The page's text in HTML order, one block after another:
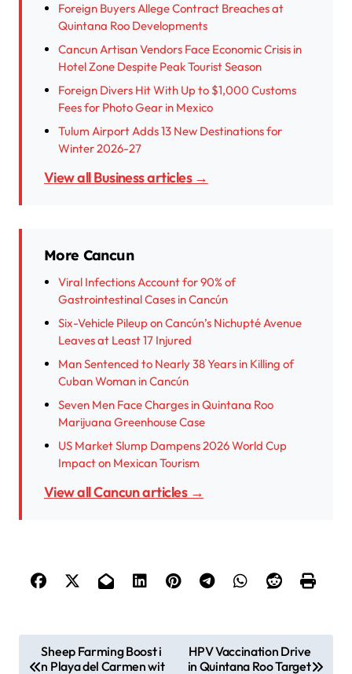
Foreign Buyers Allege Contract Breaches at
Quintana Roo Developments
Cancun Artisan Vendors Face Economic Crisis in
Hotel Zone Despite Peak Tourist Season
Foreign Divers Hit With Up to $1,000 Customs
Fees for Photo Gear in Mexico
Tulum Airport Adds 13 New Destinations for
Winter 2026-27
View all Business articles →
More Cancun
Viral Infections Account for 90% of
Gastrointestinal Cases in Cancún
Six-Vehicle Pileup on Cancún’s Nichupté Avenue
Leaves at Least 17 Injured
Man Sentenced to Nearly 38 Years in Killing of
Cuban Woman in Cancún
Seven Men Face Charges in Quintana Roo
Marijuana Greenhouse Case
US Market Slump Dampens 2026 World Cup
Impact on Mexican Tourism
View all Cancun articles →
Sheep Farming Boost i
n Playa del Carmen wit
HPV Vaccination Drive
in Quintana Roo Target